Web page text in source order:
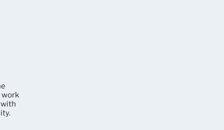
work
with